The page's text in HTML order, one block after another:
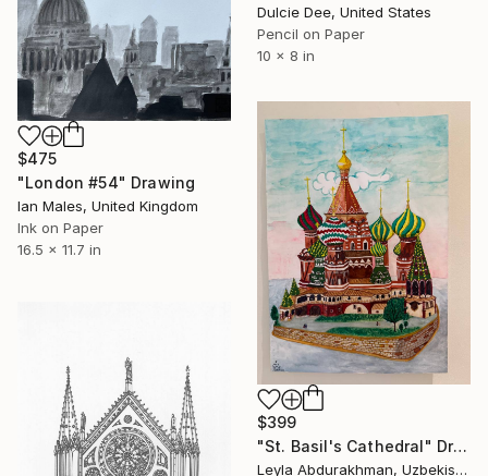
Dulcie Dee, United States
Pencil on Paper
10 x 8 in
$475
"London #54" Drawing
Ian Males, United Kingdom
Ink on Paper
16.5 x 11.7 in
$399
"St. Basil's Cathedral" Drawing
Leyla Abdurakhman, Uzbekistan